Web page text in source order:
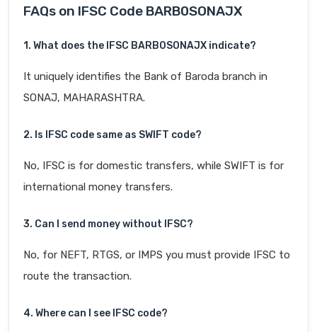
FAQs on IFSC Code BARB0SONAJX
1. What does the IFSC BARB0SONAJX indicate?
It uniquely identifies the Bank of Baroda branch in
SONAJ, MAHARASHTRA.
2. Is IFSC code same as SWIFT code?
No, IFSC is for domestic transfers, while SWIFT is for
international money transfers.
3. Can I send money without IFSC?
No, for NEFT, RTGS, or IMPS you must provide IFSC to
route the transaction.
4. Where can I see IFSC code?